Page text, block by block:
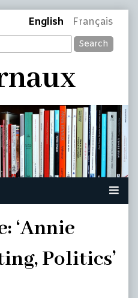
English Français
Search
‘Annie
Politics’